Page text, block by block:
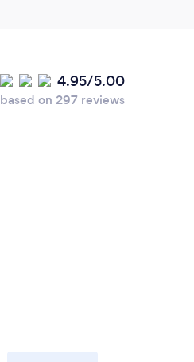
4.95/5.00
based on 297 reviews